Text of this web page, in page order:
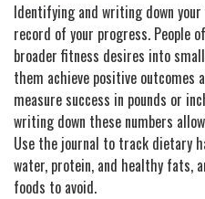
Identifying and writing down
record of your progress. People
broader fitness desires into
them achieve positive outcomes
measure success in pounds or
writing down these numbers
Use the journal to track dietary
water, protein, and healthy fats,
foods to avoid.